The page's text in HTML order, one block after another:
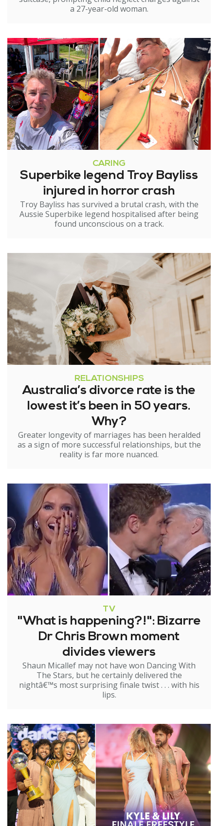
a 27-year-old woman.
CARING
Superbike legend Troy Bayliss
injured in horror crash
Troy Bayliss has survived a brutal crash, with the
Aussie Superbike legend hospitalised after being
found unconscious on a track.
RELATIONSHIPS
Australia’s divorce rate is the
lowest it’s been in 50 years.
Why?
Greater longevity of marriages has been heralded
as a sign of more successful relationships, but the
reality is far more nuanced.
TV
"What is happening?!": Bizarre
Dr Chris Brown moment
divides viewers
Shaun Micallef may not have won Dancing With
The Stars, but he certainly delivered the
nightâ€™s most surprising finale twist . . . with his
lips.